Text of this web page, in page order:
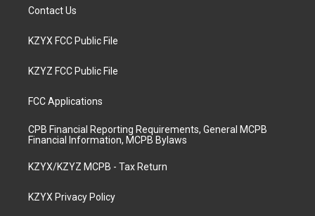
Contact Us
KZYX FCC Public File
KZYZ FCC Public File
FCC Applications
CPB Financial Reporting Requirements, General MCPB
Financial Information, MCPB Bylaws
KZYX/KZYZ MCPB - Tax Return
KZYX Privacy Policy